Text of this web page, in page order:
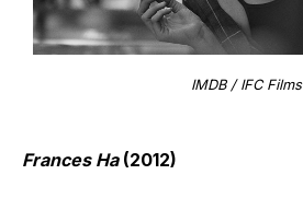
IMDB / IFC Films
Frances Ha(2012)